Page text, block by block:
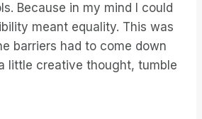
Because in my mind I could
meant equality. This was
barriers had to come down
little creative thought, tumble